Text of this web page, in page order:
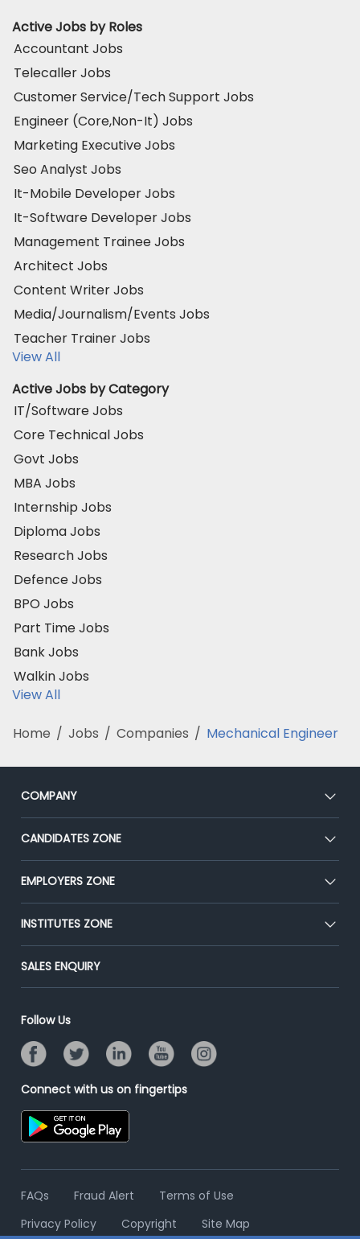
Active Jobs by Roles
Accountant Jobs
Telecaller Jobs
Customer Service/Tech Support Jobs
Engineer (Core,Non-It) Jobs
Marketing Executive Jobs
Seo Analyst Jobs
It-Mobile Developer Jobs
It-Software Developer Jobs
Management Trainee Jobs
Architect Jobs
Content Writer Jobs
Media/Journalism/Events Jobs
Teacher Trainer Jobs
View All
Active Jobs by Category
IT/Software Jobs
Core Technical Jobs
Govt Jobs
MBA Jobs
Internship Jobs
Diploma Jobs
Research Jobs
Defence Jobs
BPO Jobs
Part Time Jobs
Bank Jobs
Walkin Jobs
View All
Home / Jobs / Companies / Mechanical Engineer
COMPANY
About Us
Our Team
Press
Advertise With Us
CANDIDATES ZONE
CEAT
Premium Membership
Placement Preparation
EMPLOYERS ZONE
Post Job for Free
End-to-End Recruitment
Campus Recruitment
Resume Search
INSTITUTES ZONE
Post Your Institute
Email/SMS Campaign
Banner Ads Campaign
Placement Assistant
SALES ENQUIRY
Follow Us
Connect with us on fingertips
FAQs Fraud Alert
Terms of Use
Privacy Policy
Copyright Site Map